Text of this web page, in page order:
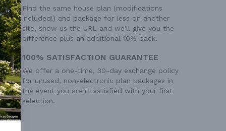
Find the same house plan (modifications
included!) and package for less on another
site, show us the URL and we'll give you the
difference plus an additional 10% back.
100% SATISFACTION GUARANTEE
We offer a one-time, 30-day exchange policy
for unused, non-electronic plan packages in
the event you aren't satisfied with your first
selection.